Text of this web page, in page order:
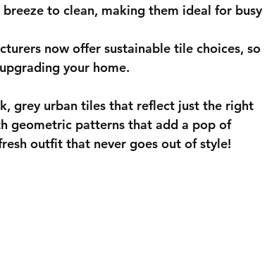
to clean, making them ideal for busy
now offer sustainable tile choices, so
your home.
grey urban tiles that reflect just the right
geometric patterns that add a pop of
outfit that never goes out of style!